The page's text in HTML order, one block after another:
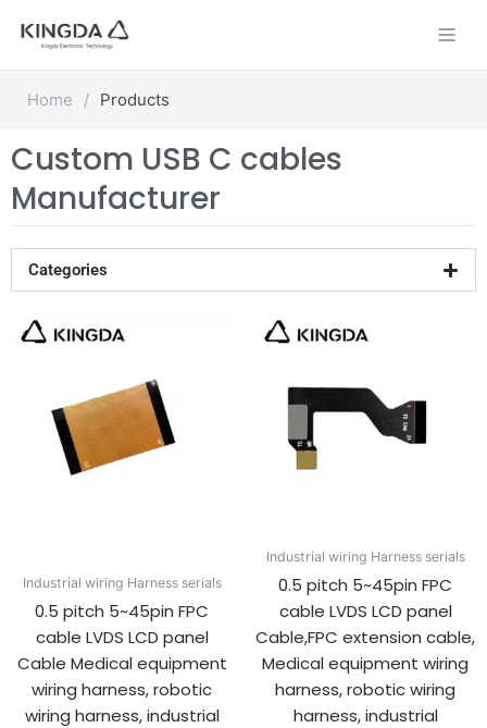
Home / Products
Custom USB C cables
Manufacturer
Categories
Industrial wiring Harness serials
0.5 pitch 5~45pin FPC
cable LVDS LCD panel
Cable Medical equipment
wiring harness, robotic
wiring harness, industrial
Industrial wiring Harness serials
0.5 pitch 5~45pin FPC
cable LVDS LCD panel
Cable,FPC extension cable,
Medical equipment wiring
harness, robotic wiring
harness, industrial